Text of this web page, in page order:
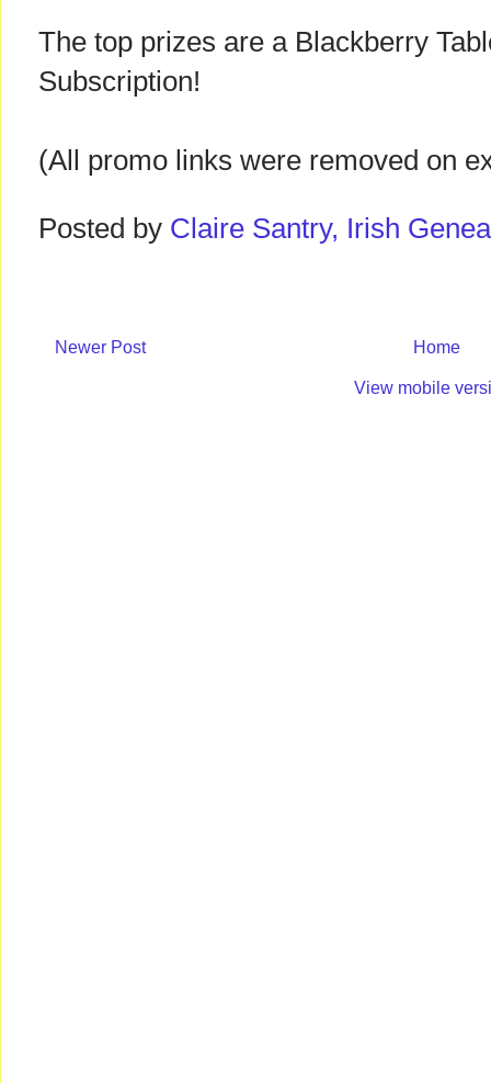
The top prizes are a Blackberry
Subscription!
(All promo links were removed on
Posted by Claire Santry, Irish
Newer Post Home
View mobile